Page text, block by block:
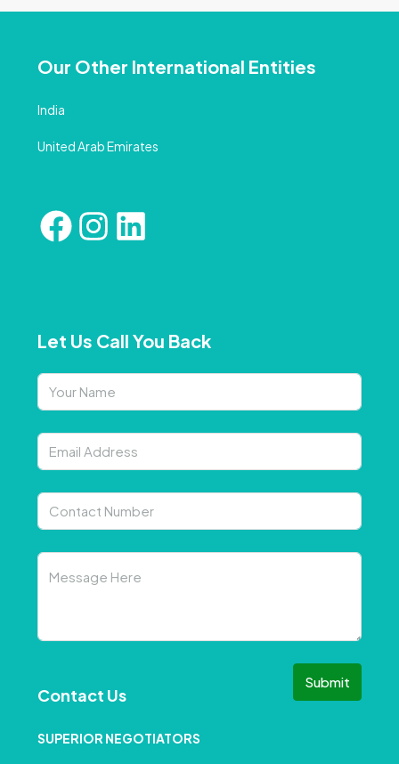
Our Other International Entities
India
United Arab Emirates
Let Us Call You Back
Submit
Contact Us
SUPERIOR NEGOTIATORS